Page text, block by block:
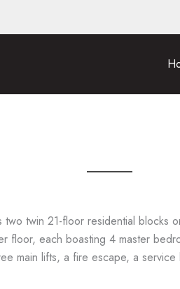
two twin 21-floor residential blocks
floor, each boasting 4 master
main lifts, a fire escape, a